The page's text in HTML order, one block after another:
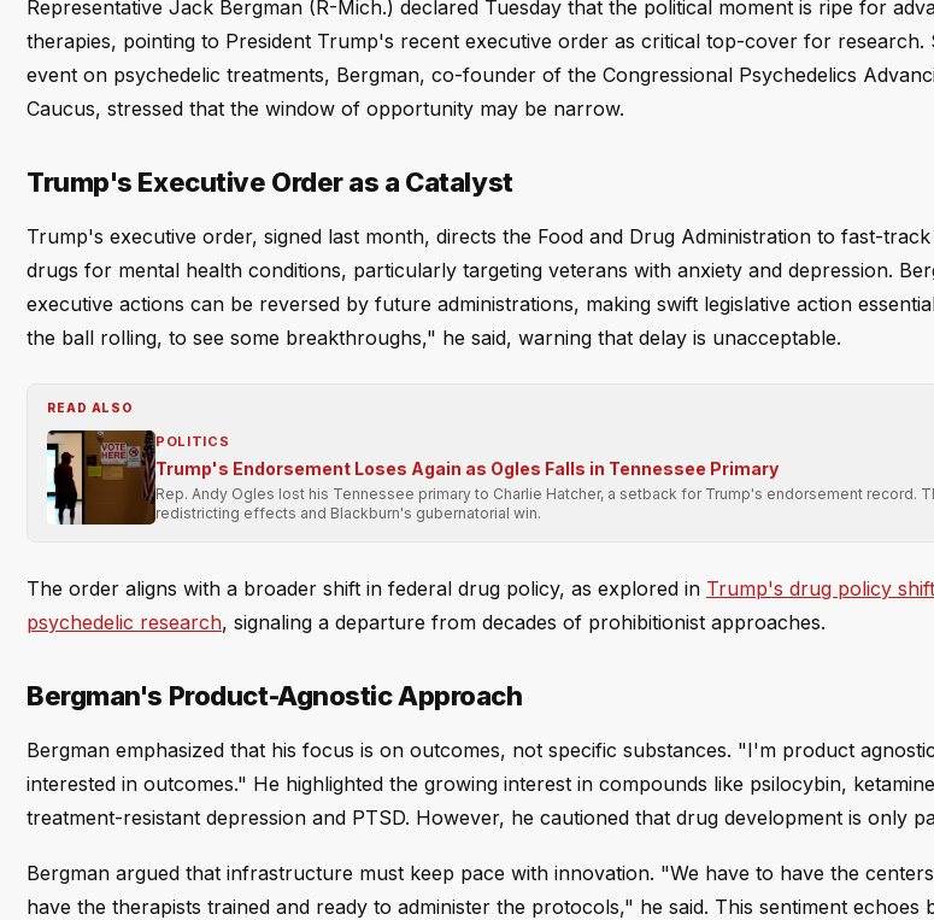
Representative Jack Bergman (R-Mich.) declared Tuesday that the political moment is ripe for
therapies, pointing to President Trump's recent executive order as critical top-cover for research.
event on psychedelic treatments, Bergman, co-founder of the Congressional Psychedelics
Caucus, stressed that the window of opportunity may be narrow.
Trump's Executive Order as a Catalyst
Trump's executive order, signed last month, directs the Food and Drug Administration to fast-
drugs for mental health conditions, particularly targeting veterans with anxiety and depression.
executive actions can be reversed by future administrations, making swift legislative action
the ball rolling, to see some breakthroughs," he said, warning that delay is unacceptable.
READ ALSO
POLITICS
Trump's Endorsement Loses Again as Ogles Falls in Tennessee Primary
Rep. Andy Ogles lost his Tennessee primary to Charlie Hatcher, a setback for Trump's endorsement record.
redistricting effects and Blackburn's gubernatorial win.
The order aligns with a broader shift in federal drug policy, as explored in Trump's drug policy
psychedelic research, signaling a departure from decades of prohibitionist approaches.
Bergman's Product-Agnostic Approach
Bergman emphasized that his focus is on outcomes, not specific substances. "I'm product
interested in outcomes." He highlighted the growing interest in compounds like psilocybin,
treatment-resistant depression and PTSD. However, he cautioned that drug development is only
Bergman argued that infrastructure must keep pace with innovation. "We have to have the
have the therapists trained and ready to administer the protocols," he said. This sentiment echoes